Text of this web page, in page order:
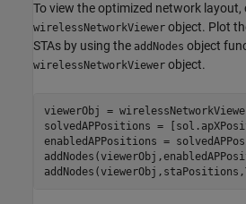
To view the optimized network layout,
wirelessNetworkViewer object. Plot
STAs by using the addNodes object
wirelessNetworkViewer object.
viewerObj =
solvedAPPositions =
enabledAPPositions =